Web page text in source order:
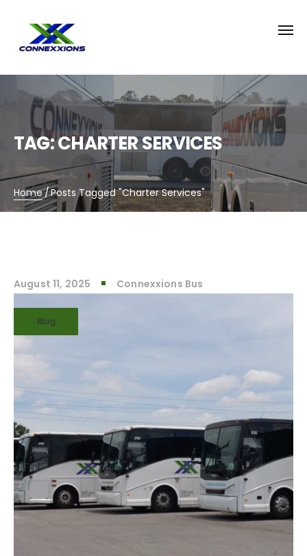
TAG:CHARTER SERVICES
Home/Posts Tagged "Charter Services"
August 11, 2025 Connexxions Bus
Blog